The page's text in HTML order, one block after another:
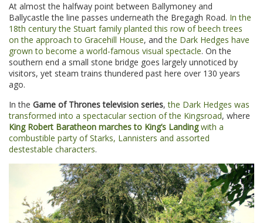
At almost the halfway point between Ballymoney and
Ballycastle the line passes underneath the Bregagh Road. In the
18th century the Stuart family planted this row of beech trees
on the approach to Gracehill House, andthe Dark Hedges have
grown to become a world-famous visual spectacle. On the
southern end a small stone bridge goes largely unnoticed by
visitors, yet steam trains thundered past here over 130 years
ago.
In the Game of Thrones television series,the Dark Hedges was
transformed into a spectacular section of the Kingsroad, where
King Robert Baratheon marches to King’s Landingwith a
combustible party of Starks, Lannisters and assorted
destestable characters.